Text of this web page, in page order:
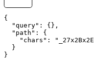
{
  "query": {},
  "path": {
"chars":
  }